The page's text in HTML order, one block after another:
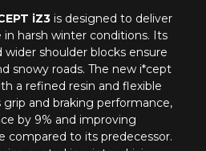
iZ3is designed to deliver
harsh winter conditions. Its
wider shoulder blocks ensure
snowy roads. The new i*cept
a refined resin and flexible
and braking performance,
by 9% and improving
compared to its predecessor.